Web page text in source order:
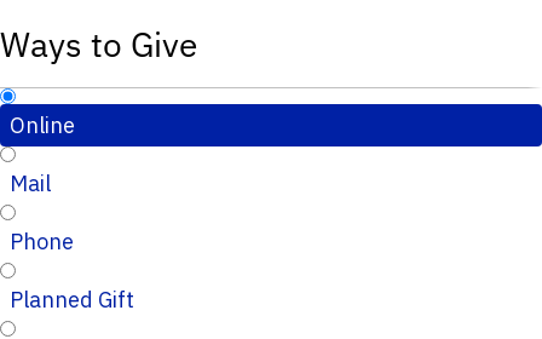
Ways to Give
Online
Mail
Phone
Planned Gift